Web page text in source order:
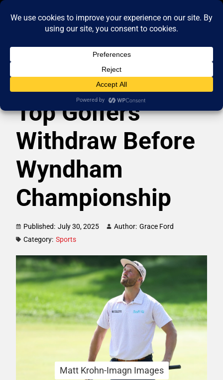
Top Golfers
Withdraw Before
Wyndham
Championship
Published: July 30, 2025 Author: Grace Ford
Category: Sports
Matt Krohn-Imagn Images